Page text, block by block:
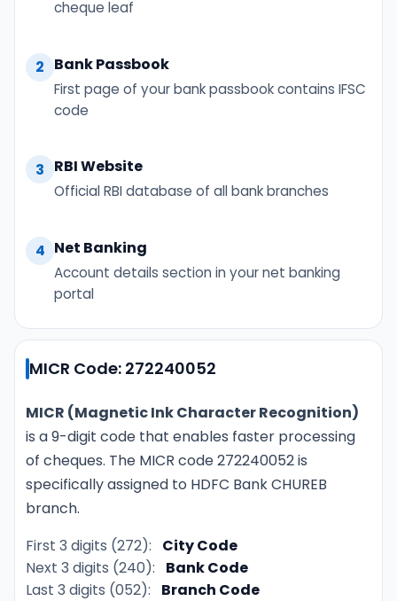
cheque leaf
2 Bank Passbook
First page of your bank passbook contains IFSC
code
3 RBI Website
Official RBI database of all bank branches
4 Net Banking
Account details section in your net banking
portal
MICR Code: 272240052
MICR (Magnetic Ink Character Recognition)
is a 9-digit code that enables faster processing
of cheques. The MICR code 272240052 is
specifically assigned to HDFC Bank CHUREB
branch.
First 3 digits (272):
City Code
Next 3 digits (240):
Bank Code
Last 3 digits (052):
Branch Code